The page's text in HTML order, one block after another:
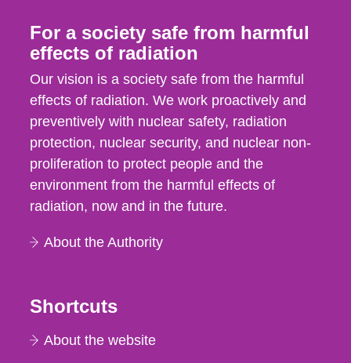
For a society safe from harmful
effects of radiation
Our vision is a society safe from the harmful
effects of radiation. We work proactively and
preventively with nuclear safety, radiation
protection, nuclear security, and nuclear non-
proliferation to protect people and the
environment from the harmful effects of
radiation, now and in the future.
About the Authority
Shortcuts
About the website